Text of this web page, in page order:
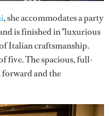
, she accommodates a party
is finished in "luxurious
Italian craftsmanship.
five. The spacious, full-
forward and the